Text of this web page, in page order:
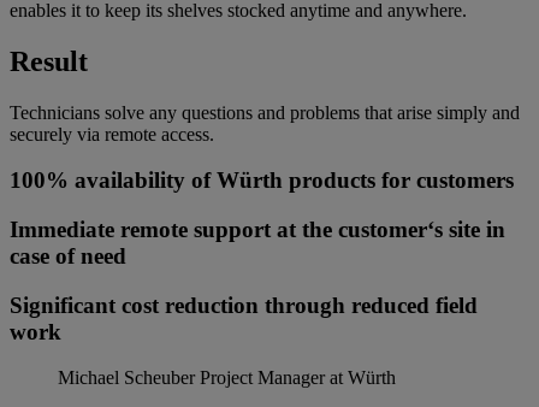
enables it to keep its shelves stocked anytime and anywhere.
Result
Technicians solve any questions and problems that arise simply and
securely via remote access.
100% availability of Würth products for customers
Immediate remote support at the customer‘s site in
case of need
Significant cost reduction through reduced field
work
Michael Scheuber Project Manager at Würth